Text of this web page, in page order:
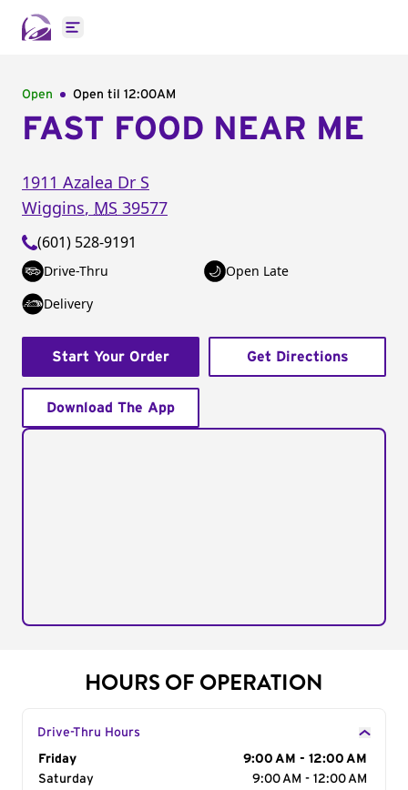
Open main menu
Open Open til 12:00AM
FAST FOOD NEAR ME
1911 Azalea Dr S
Wiggins, MS 39577
(601) 528-9191
Drive-Thru
Open Late
Delivery
Start Your Order Get Directions
Download The App
HOURS OF OPERATION
Drive-Thru Hours
Day of the Week
Friday
9:00 AM - 12:00 AM
Saturday
9:00 AM - 12:00 AM